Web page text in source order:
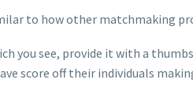
to how other matchmaking
you see, provide it with a
score off their individuals